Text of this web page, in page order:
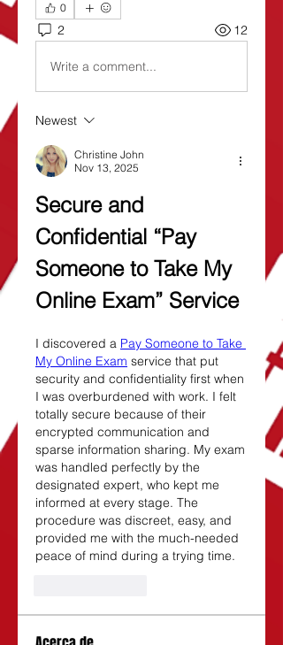
0
2 12
Write a comment...
Newest
Christine John
Nov 13, 2025
Secure and
Confidential “Pay
Someone to Take My
Online Exam” Service
I discovered a Pay Someone to Take
My Online Exam service that put
security and confidentiality first when
I was overburdened with work. I felt
totally secure because of their
encrypted communication and
sparse information sharing. My exam
was handled perfectly by the
designated expert, who kept me
informed at every stage. The
procedure was discreet, easy, and
provided me with the much-needed
peace of mind during a trying time.